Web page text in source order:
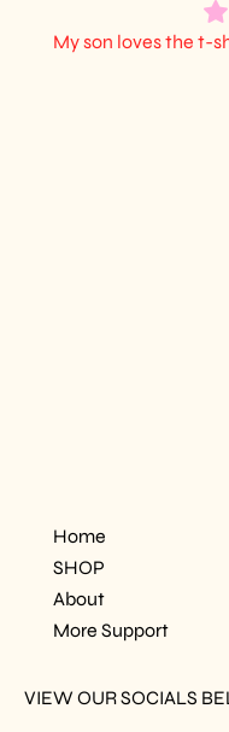
My son loves the t-
Home
SHOP
About
More Support
VIEW OUR SOCIALS